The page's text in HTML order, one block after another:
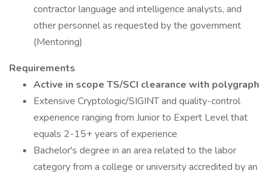
contractor language and intelligence analysts, and
other personnel as requested by the government
(Mentoring)
Requirements
Active in scope TS/SCI clearance with polygraph
Extensive Cryptologic/SIGINT and quality-control
experience ranging from Junior to Expert Level that
equals 2-15+ years of experience
Bachelor's degree in an area related to the labor
category from a college or university accredited by an